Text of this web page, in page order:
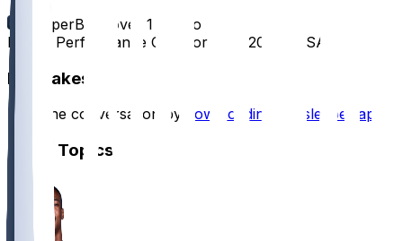
SleeperBot
over 1 yr ago
Player Performance Chat for 4/16/2025 vs SAC
Hot Takes
Start the conversation by downloading the sleeper app
Other Topics